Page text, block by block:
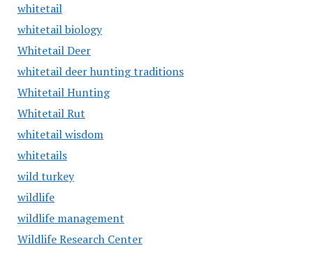
whitetail
whitetail biology
Whitetail Deer
whitetail deer hunting traditions
Whitetail Hunting
Whitetail Rut
whitetail wisdom
whitetails
wild turkey
wildlife
wildlife management
Wildlife Research Center